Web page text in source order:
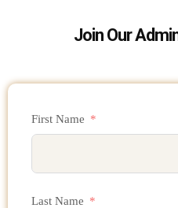
Join Our
First Name
Last Name